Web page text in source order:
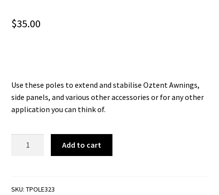
$35.00
Use these poles to extend and stabilise Oztent Awnings,
side panels, and various other accessories or for any other
application you can think of.
Stage
Add to cart
SKU: TPOLE323